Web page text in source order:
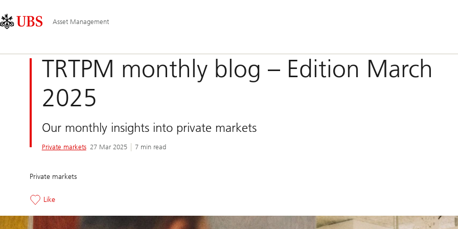
Area
Navigation
Asset Management
TRTPM monthly blog – Edition March
2025
Our monthly insights into private markets
Private markets 27 Mar 2025 7 min read
Private markets
Like